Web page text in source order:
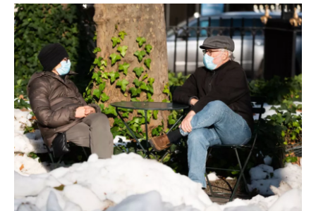
o
k
r
I
n